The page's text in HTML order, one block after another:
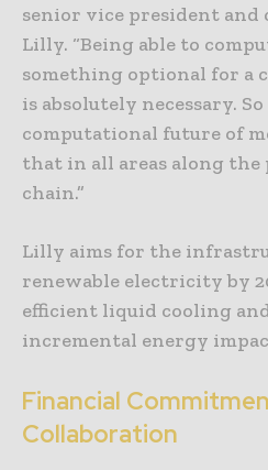
senior vice president and
Lilly. “Being able to
something optional for a
is absolutely necessary.
computational future of
that in all areas along the
chain.”
Lilly aims for the
renewable electricity by
efficient liquid cooling
incremental energy
Financial
Collaboration